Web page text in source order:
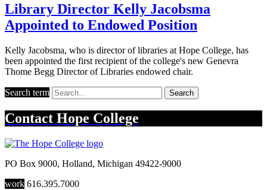
Library Director Kelly Jacobsma
Appointed to Endowed Position
Kelly Jacobsma, who is director of libraries at Hope College, has
been appointed the first recipient of the college's new Genevra
Thome Begg Director of Libraries endowed chair.
Search term Search
Contact Hope College
PO Box 9000, Holland, Michigan 49422-9000
work 616.395.7000